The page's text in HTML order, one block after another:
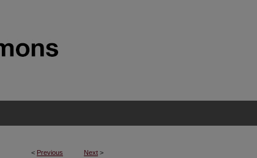
< Previous Next >